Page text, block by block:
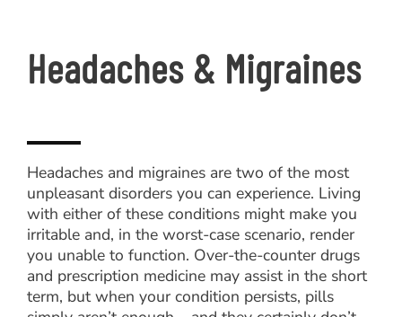
Headaches & Migraines
Headaches and migraines are two of the most
unpleasant disorders you can experience. Living
with either of these conditions might make you
irritable and, in the worst-case scenario, render
you unable to function. Over-the-counter drugs
and prescription medicine may assist in the short
term, but when your condition persists, pills